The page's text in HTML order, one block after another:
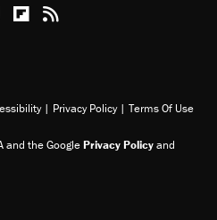
Youtube
Apple Podcasts
Reason on Flipboard
Reason RSS
| Privacy Policy | Terms Of Use
and the GooglePrivacy Policyand